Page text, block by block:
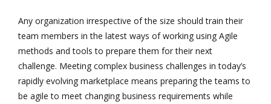
Any organization irrespective of the size should train their
team members in the latest ways of working using Agile
methods and tools to prepare them for their next
challenge. Meeting complex business challenges in today’s
rapidly evolving marketplace means preparing the teams to
be agile to meet changing business requirements while